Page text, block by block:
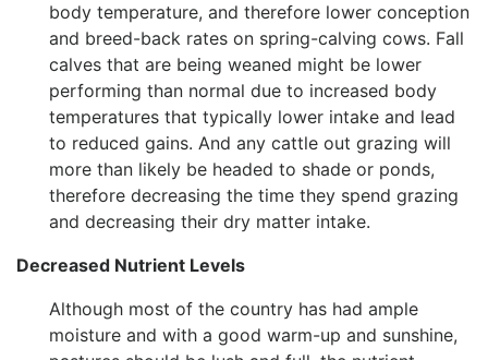
body temperature, and therefore lower conception
and breed-back rates on spring-calving cows. Fall
calves that are being weaned might be lower
performing than normal due to increased body
temperatures that typically lower intake and lead
to reduced gains. And any cattle out grazing will
more than likely be headed to shade or ponds,
therefore decreasing the time they spend grazing
and decreasing their dry matter intake.
Decreased Nutrient Levels
Although most of the country has had ample
moisture and with a good warm-up and sunshine,